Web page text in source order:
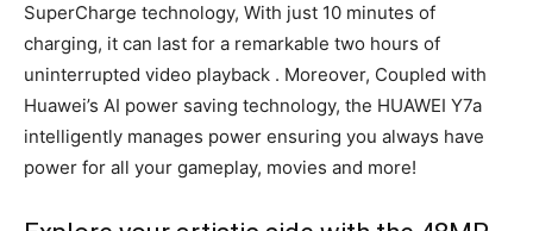
SuperCharge technology, With just 10 minutes of
charging, it can last for a remarkable two hours of
uninterrupted video playback . Moreover, Coupled with
Huawei’s AI power saving technology, the HUAWEI Y7a
intelligently manages power ensuring you always have
power for all your gameplay, movies and more!